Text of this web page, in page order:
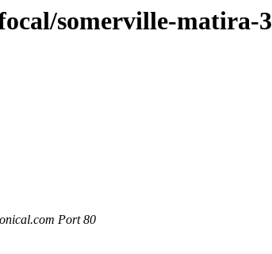
somerville-matira-3
Port 80